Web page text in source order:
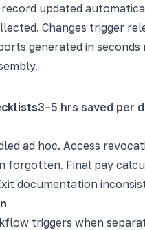
updated
Changes trigger
generated in
3–5 hrs saved per
ad hoc. Access
forgotten. Final pay
documentation
triggers when